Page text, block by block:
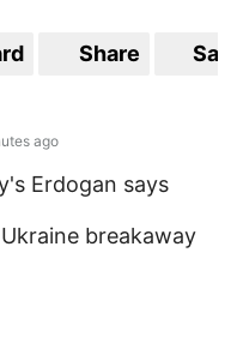
Share
ago
Erdogan says
breakaway